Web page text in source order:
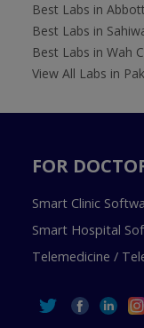
Best Labs in
Best Labs in
Best Labs in Wah
View All Labs in
FOR
Smart Clinic
Smart Hospital
Telemedicine /